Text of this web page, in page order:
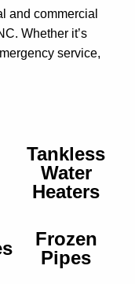
and commercial
Whether it’s
service,
Tankless
Water
Heaters
Frozen
Pipes